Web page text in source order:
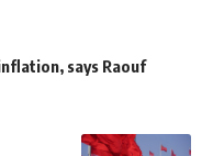
says Raouf